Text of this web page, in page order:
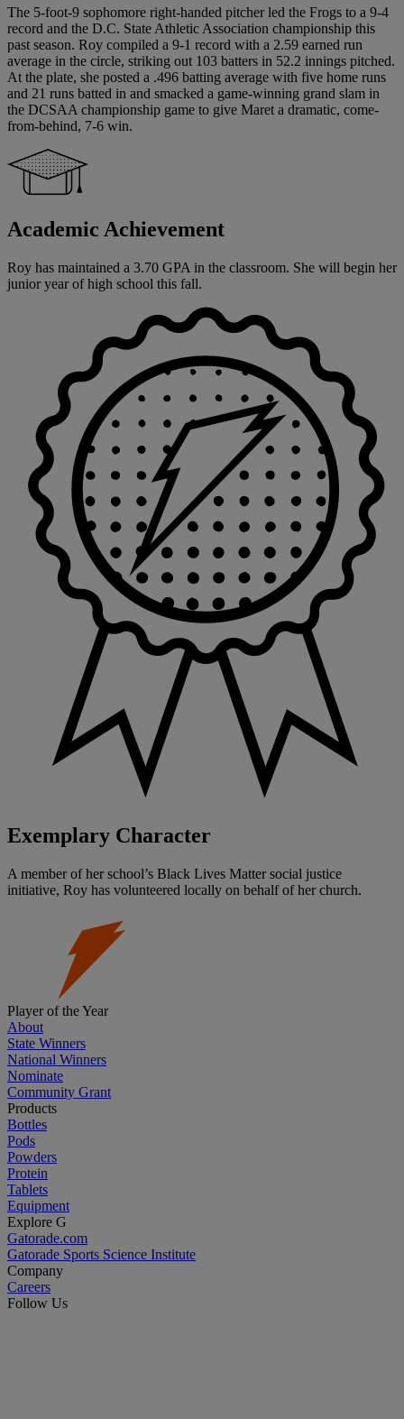
The 5-foot-9 sophomore right-handed pitcher led the Frogs to a 9-4
record and the D.C. State Athletic Association championship this
past season. Roy compiled a 9-1 record with a 2.59 earned run
average in the circle, striking out 103 batters in 52.2 innings pitched.
At the plate, she posted a .496 batting average with five home runs
and 21 runs batted in and smacked a game-winning grand slam in
the DCSAA championship game to give Maret a dramatic, come-
from-behind, 7-6 win.
Academic Achievement
Roy has maintained a 3.70 GPA in the classroom. She will begin her
junior year of high school this fall.
Exemplary Character
A member of her school’s Black Lives Matter social justice
initiative, Roy has volunteered locally on behalf of her church.
Player of the Year
About
State Winners
National Winners
Nominate
Community Grant
Products
Bottles
Pods
Powders
Protein
Tablets
Equipment
Explore G
Gatorade.com
Gatorade Sports Science Institute
Company
Careers
Follow Us